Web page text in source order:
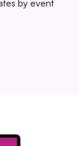
by event